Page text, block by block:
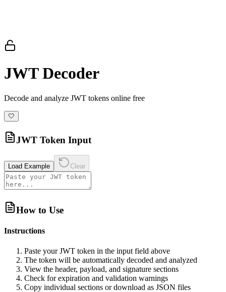
JWT Decoder
Decode and analyze JWT tokens online free
🤍
JWT Token Input
Load Example Clear
How to Use
Instructions
Paste your JWT token in the input field above
The token will be automatically decoded and analyzed
View the header, payload, and signature sections
Check for expiration and validation warnings
Copy individual sections or download as JSON files